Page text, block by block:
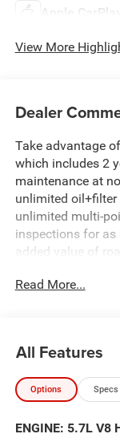
Apple CarPlay
View More
Dealer
Take advantage
which includes 2
maintenance at
unlimited
unlimited multi-
inspections for as
added value of
this at no extra
fair and honest
Featured
- Body Color Front
Read More...
All Features
Options Specs
ENGINE: 5.7L V8